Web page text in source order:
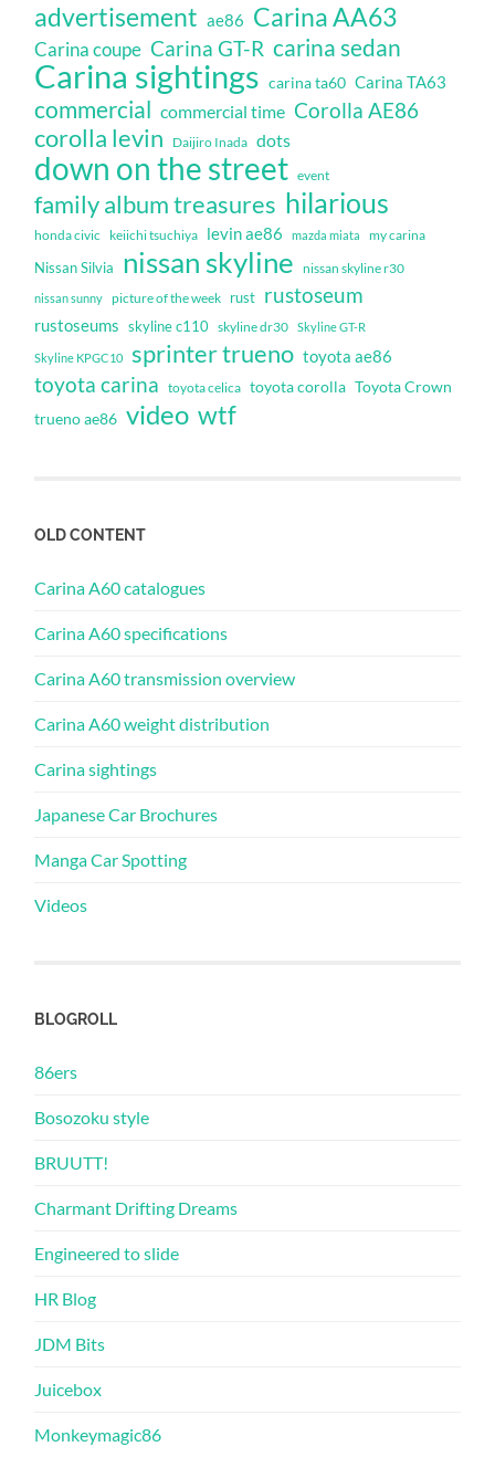
advertisement ae86 Carina AA63
Carina coupe Carina GT-R carina sedan
Carina sightings carina ta60 Carina TA63
commercial commercial time Corolla AE86
corolla levin Daijiro Inada dots
down on the street event
family album treasures hilarious
honda civic keiichi tsuchiya levin ae86 mazda miata my carina
Nissan Silvia nissan skyline nissan skyline r30
nissan sunny picture of the week rust rustoseum
rustoseums skyline c110 skyline dr30 Skyline GT-R
Skyline KPGC10 sprinter trueno toyota ae86
toyota carina toyota celica toyota corolla Toyota Crown
trueno ae86 video wtf
OLD CONTENT
Carina A60 catalogues
Carina A60 specifications
Carina A60 transmission overview
Carina A60 weight distribution
Carina sightings
Japanese Car Brochures
Manga Car Spotting
Videos
BLOGROLL
86ers
Bosozoku style
BRUUTT!
Charmant Drifting Dreams
Engineered to slide
HR Blog
JDM Bits
Juicebox
Monkeymagic86